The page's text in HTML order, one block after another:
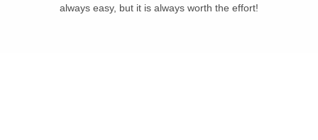
always easy, but it is always worth the effort!